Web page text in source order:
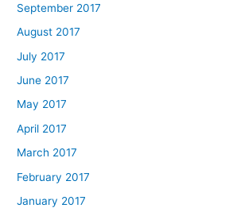
September 2017
August 2017
July 2017
June 2017
May 2017
April 2017
March 2017
February 2017
January 2017